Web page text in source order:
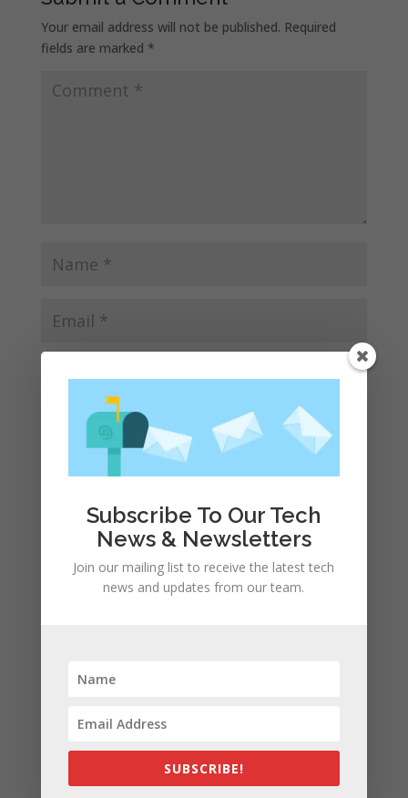
Your email address will not be published. Required
fields are marked *
Save my name, email, and website in this browser
for the next time I comment.
Recent Posts
Apple presents the new lineup of MacBook Pros
WhatsApp announces a number of new status
features
Subscribe To Our Tech
News & Newsletters
Join our mailing list to receive the latest tech
news and updates from our team.
SUBSCRIBE!